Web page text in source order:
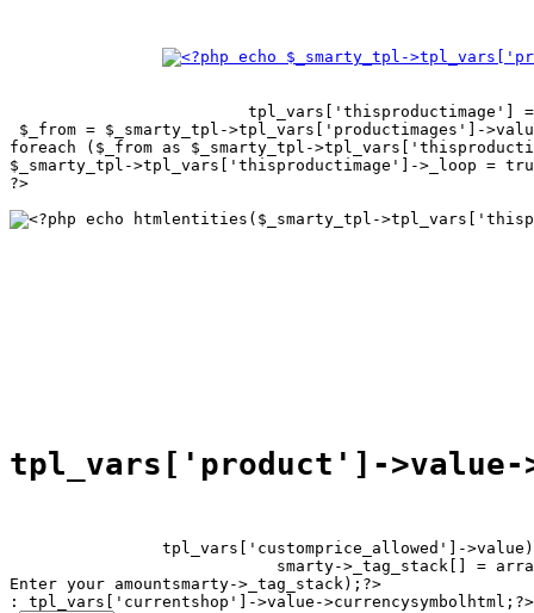
tpl_vars['thisproductimage']
$_from = $_smarty_tpl->tpl_vars['productimages']-
foreach ($_from as $_smarty_tpl-
$_smarty_tpl->tpl_vars['thisproductimage']->_loop =
?>
tpl_vars['customprice_allowed']-
smarty->_tag_stack[] =
Enter your amountsmarty->_tag_stack);?>
: tpl_vars['currentshop']->value->currencysymbolhtml;?>